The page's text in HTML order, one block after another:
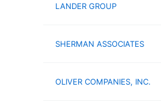
LANDER GROUP
SHERMAN ASSOCIATES
OLIVER COMPANIES, INC.